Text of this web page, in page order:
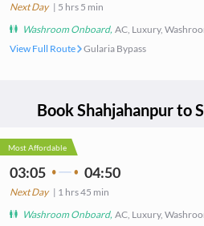
Next Day| 5 hrs 5 min
Washroom Onboard, AC, Luxury,
View Full Route
Gularia Bypass
BookShahjahanpurto
Most Affordable
03:05 04:50
Next Day| 1 hrs45 min
Washroom Onboard, AC, Luxury,